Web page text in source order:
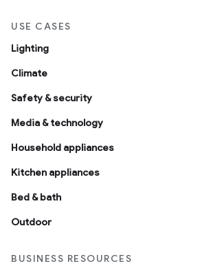
USE CASES
Lighting
Climate
Safety & security
Media & technology
Household appliances
Kitchen appliances
Bed & bath
Outdoor
BUSINESS RESOURCES